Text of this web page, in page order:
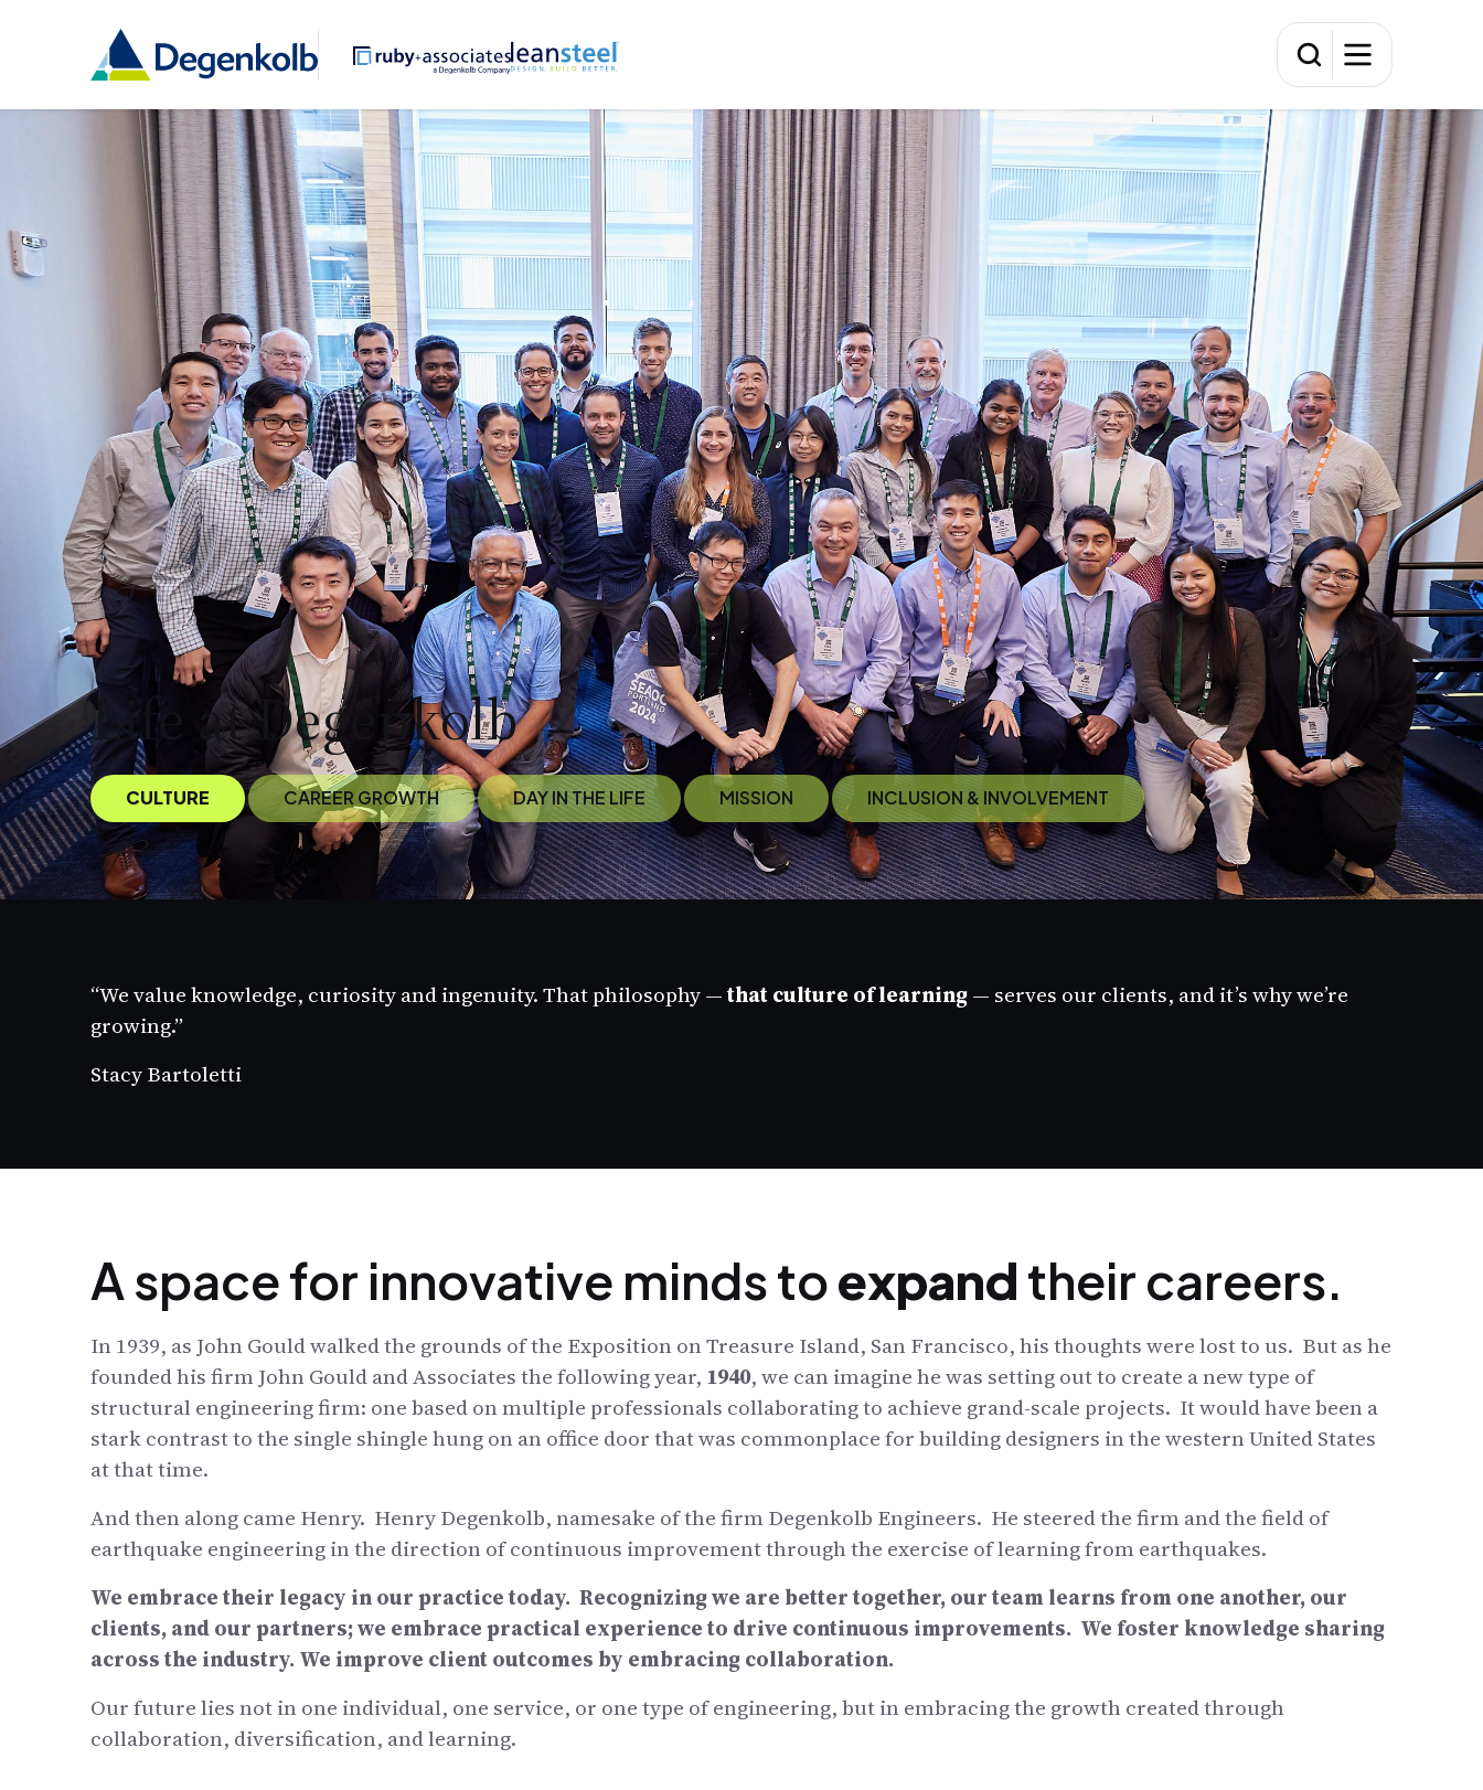
Life at Degenkolb
CULTURE CAREER GROWTH DAY IN THE LIFE MISSION INCLUSION & INVOLVEMENT
“We value knowledge, curiosity and ingenuity. That philosophy —that culture of learning— serves our clients, and it’s why we’re
growing.”
Stacy Bartoletti
A space for innovative minds toexpandtheir careers.
In 1939, as John Gould walked the grounds of the Exposition on Treasure Island, San Francisco, his thoughts were lost to us. But as he
founded his firm John Gould and Associates the following year, 1940, we can imagine he was setting out to create a new type of
structural engineering firm: one based on multiple professionals collaborating to achieve grand-scale projects. It would have been a
stark contrast to the single shingle hung on an office door that was commonplace for building designers in the western United States
at that time.
And then along came Henry. Henry Degenkolb, namesake of the firm Degenkolb Engineers. He steered the firm and the field of
earthquake engineering in the direction of continuous improvement through the exercise of learning from earthquakes.
We embrace their legacy in our practice today. Recognizing we are better together, our team learns from one another, our
clients, and our partners; we embrace practical experience to drive continuous improvements. We foster knowledge sharing
across the industry. We improve client outcomes by embracing collaboration.
Our future lies not in one individual, one service, or one type of engineering, but in embracing the growth created through
collaboration, diversification, and learning.